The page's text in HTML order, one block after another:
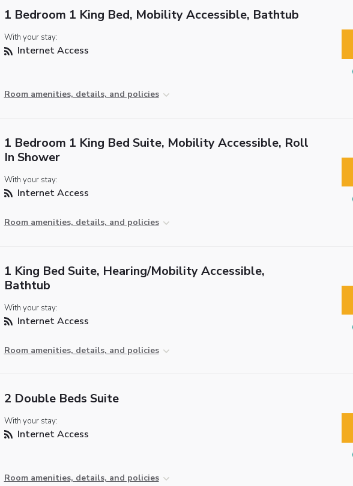
1 Bedroom 1 King Bed, Mobility Accessible, Bathtub
With your stay:
Internet Access
Room amenities, details, and policies
1 Bedroom 1 King Bed Suite, Mobility Accessible, Roll
In Shower
With your stay:
Internet Access
Room amenities, details, and policies
1 King Bed Suite, Hearing/Mobility Accessible,
Bathtub
With your stay:
Internet Access
Room amenities, details, and policies
2 Double Beds Suite
With your stay:
Internet Access
Room amenities, details, and policies